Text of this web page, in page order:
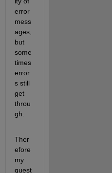
error
mess
ages,
but
some
times
error
s still
get
throu
gh.
Ther
efore
my
quest